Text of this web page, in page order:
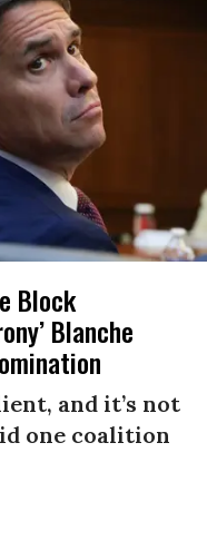
Block
Blanche
and it’s not
one coalition